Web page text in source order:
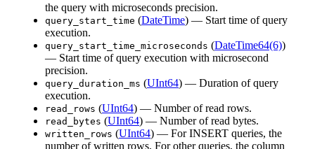
the query with microseconds precision.
query_start_time (DateTime) — Start time of query
execution.
query_start_time_microseconds (DateTime64(6))
— Start time of query execution with microsecond
precision.
query_duration_ms (UInt64) — Duration of query
execution.
read_rows (UInt64) — Number of read rows.
read_bytes (UInt64) — Number of read bytes.
written_rows (UInt64) — For INSERT queries, the
number of written rows. For other queries, the column